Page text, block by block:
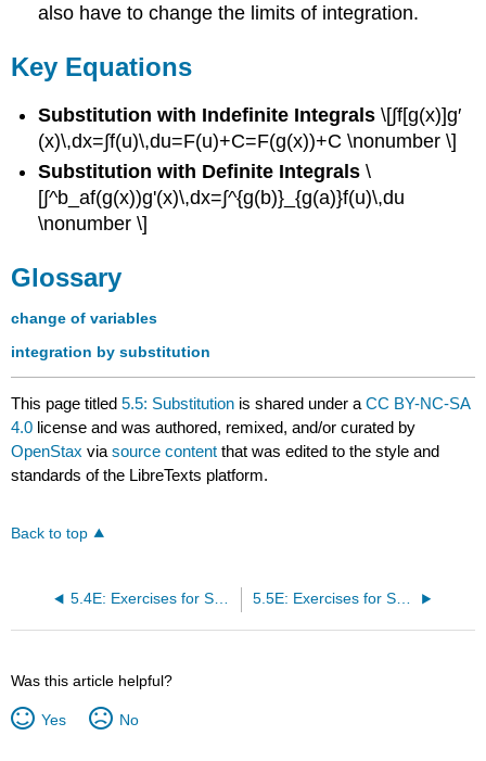
also have to change the limits of integration.
Key Equations
Substitution with Indefinite Integrals \[∫f[g(x)]g′
(x)\,dx=∫f(u)\,du=F(u)+C=F(g(x))+C \nonumber \]
Substitution with Definite Integrals \
[∫^b_af(g(x))g'(x)\,dx=∫^{g(b)}_{g(a)}f(u)\,du
\nonumber \]
Glossary
change of variables
integration by substitution
This page titled5.5: Substitution is shared under aCC BY-NC-SA
4.0 license and was authored, remixed, and/or curated by
OpenStax viasource content that was edited to the style and
standards of the LibreTexts platform.
Back to top
5.4E: Exercises for Section 5.4 5.5E: Exercises for Section 5.5
Was this article helpful?
Yes No